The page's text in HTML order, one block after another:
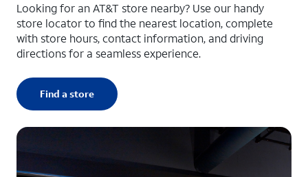
Looking for an AT&T store nearby? Use our handy
store locator to find the nearest location, complete
with store hours, contact information, and driving
directions for a seamless experience.
Find a store